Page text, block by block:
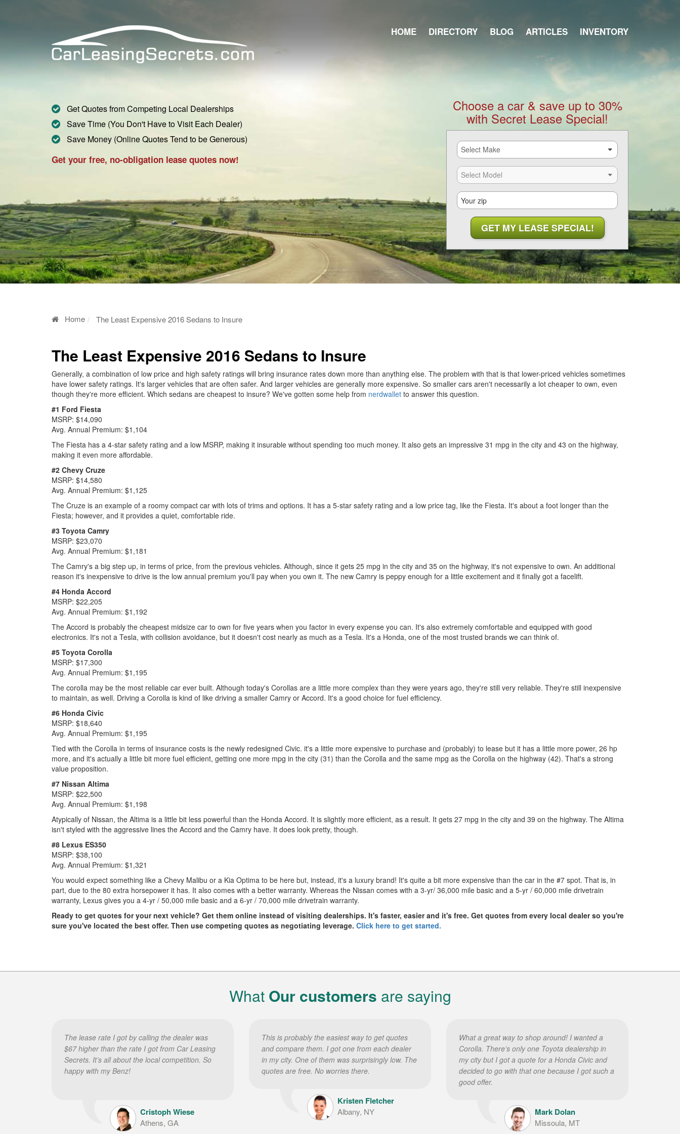
HOME DIRECTORY BLOG ARTICLES INVENTORY
Get Quotes from Competing Local Dealerships
Save Time (You Don't Have to Visit Each Dealer)
Save Money (Online Quotes Tend to be Generous)
Get your free, no-obligation lease quotes now!
Choose a car & save up to 30%
with Secret Lease Special!
Home The Least Expensive 2016 Sedans to Insure
The Least Expensive 2016 Sedans to Insure
Generally, a combination of low price and high safety ratings will bring insurance rates down more than anything else. The problem with that is that lower-priced vehicles sometimes
have lower safety ratings. It's larger vehicles that are often safer. And larger vehicles are generally more expensive. So smaller cars aren't necessarily a lot cheaper to own, even
though they're more efficient. Which sedans are cheapest to insure? We've gotten some help from nerdwallet to answer this question.
#1 Ford Fiesta
MSRP: $14,090
Avg. Annual Premium: $1,104
The Fiesta has a 4-star safety rating and a low MSRP, making it insurable without spending too much money. It also gets an impressive 31 mpg in the city and 43 on the highway,
making it even more affordable.
#2 Chevy Cruze
MSRP: $14,580
Avg. Annual Premium: $1,125
The Cruze is an example of a roomy compact car with lots of trims and options. It has a 5-star safety rating and a low price tag, like the Fiesta. It's about a foot longer than the
Fiesta; however, and it provides a quiet, comfortable ride.
#3 Toyota Camry
MSRP: $23,070
Avg. Annual Premium: $1,181
The Camry's a big step up, in terms of price, from the previous vehicles. Although, since it gets 25 mpg in the city and 35 on the highway, it's not expensive to own. An additional
reason it's inexpensive to drive is the low annual premium you'll pay when you own it. The new Camry is peppy enough for a little excitement and it finally got a facelift.
#4 Honda Accord
MSRP: $22,205
Avg. Annual Premium: $1,192
The Accord is probably the cheapest midsize car to own for five years when you factor in every expense you can. It's also extremely comfortable and equipped with good
electronics. It's not a Tesla, with collision avoidance, but it doesn't cost nearly as much as a Tesla. It's a Honda, one of the most trusted brands we can think of.
#5 Toyota Corolla
MSRP: $17,300
Avg. Annual Premium: $1,195
The corolla may be the most reliable car ever built. Although today's Corollas are a little more complex than they were years ago, they're still very reliable. They're still inexpensive
to maintain, as well. Driving a Corolla is kind of like driving a smaller Camry or Accord. It's a good choice for fuel efficiency.
#6 Honda Civic
MSRP: $18,640
Avg. Annual Premium: $1,195
Tied with the Corolla in terms of insurance costs is the newly redesigned Civic. it's a little more expensive to purchase and (probably) to lease but it has a little more power, 26 hp
more, and it's actually a little bit more fuel efficient, getting one more mpg in the city (31) than the Corolla and the same mpg as the Corolla on the highway (42). That's a strong
value proposition.
#7 Nissan Altima
MSRP: $22,500
Avg. Annual Premium: $1,198
Atypically of Nissan, the Altima is a little bit less powerful than the Honda Accord. It is slightly more efficient, as a result. It gets 27 mpg in the city and 39 on the highway. The Altima
isn't styled with the aggressive lines the Accord and the Camry have. It does look pretty, though.
#8 Lexus ES350
MSRP: $38,100
Avg. Annual Premium: $1,321
You would expect something like a Chevy Malibu or a Kia Optima to be here but, instead, it's a luxury brand! It's quite a bit more expensive than the car in the #7 spot. That is, in
part, due to the 80 extra horsepower it has. It also comes with a better warranty. Whereas the Nissan comes with a 3-yr/ 36,000 mile basic and a 5-yr / 60,000 mile drivetrain
warranty, Lexus gives you a 4-yr / 50,000 mile basic and a 6-yr / 70,000 mile drivetrain warranty.
Ready to get quotes for your next vehicle? Get them online instead of visiting dealerships. It's faster, easier and it's free. Get quotes from every local dealer so you're
sure you've located the best offer. Then use competing quotes as negotiating leverage. Click here to get started.
What Our customers are saying
The lease rate I got by calling the dealer was
$67 higher than the rate I got from Car Leasing
Secrets. It’s all about the local competition. So
happy with my Benz!
Cristoph Wiese
Athens, GA
This is probably the easiest way to get quotes
and compare them. I got one from each dealer
in my city. One of them was surprisingly low. The
quotes are free. No worries there.
Kristen Fletcher
Albany, NY
What a great way to shop around! I wanted a
Corolla. There’s only one Toyota dealership in
my city but I got a quote for a Honda Civic and
decided to go with that one because I got such a
good offer.
Mark Dolan
Missoula, MT